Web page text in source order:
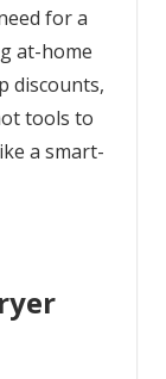
for a
at-home
discounts,
tools to
a smart-